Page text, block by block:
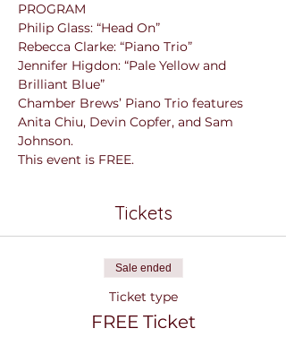
PROGRAM
Philip Glass: “Head On”
Rebecca Clarke: “Piano Trio”
Jennifer Higdon: “Pale Yellow and
Brilliant Blue”
Chamber Brews’ Piano Trio features
Anita Chiu, Devin Copfer, and Sam
Johnson.
This event is FREE.
Tickets
Sale ended
Ticket type
FREE Ticket